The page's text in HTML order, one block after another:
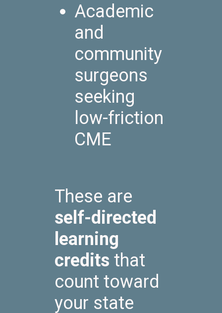
Academic
and
community
surgeons
seeking
low-friction
CME
These are
self-directed
learning
credits that
count toward
your state